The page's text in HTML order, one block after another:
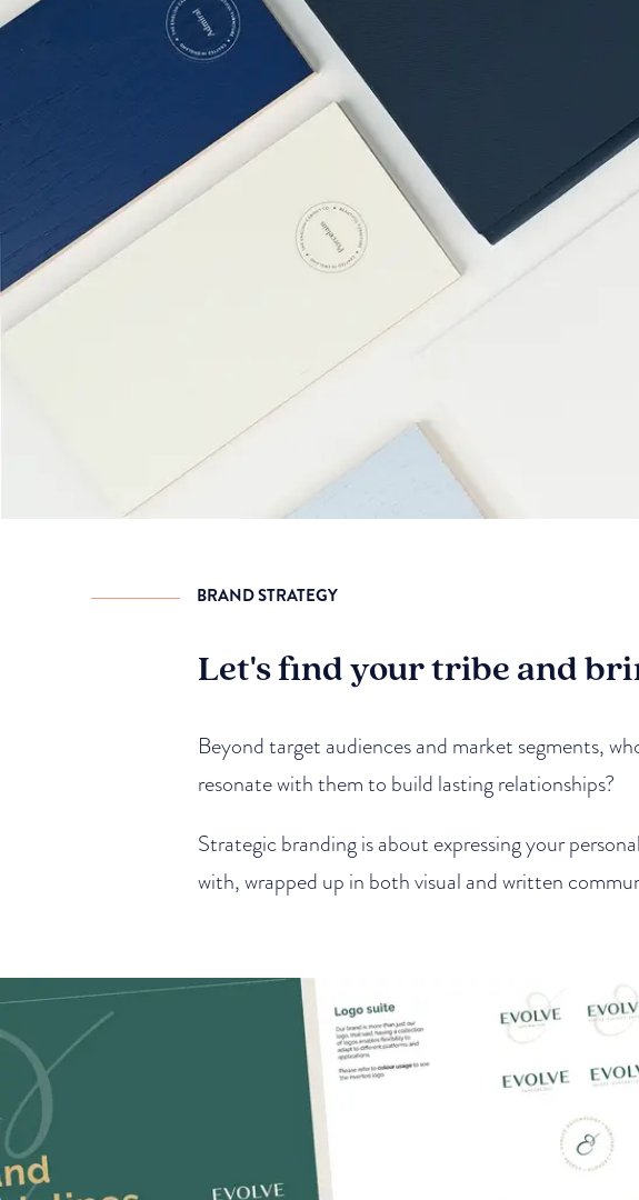
BRAND STRATEGY
Let's find your tribe and
Beyond target audiences and market segments,
resonate with them to build lasting relationships?
Strategic branding is about expressing your
with, wrapped up in both visual and written